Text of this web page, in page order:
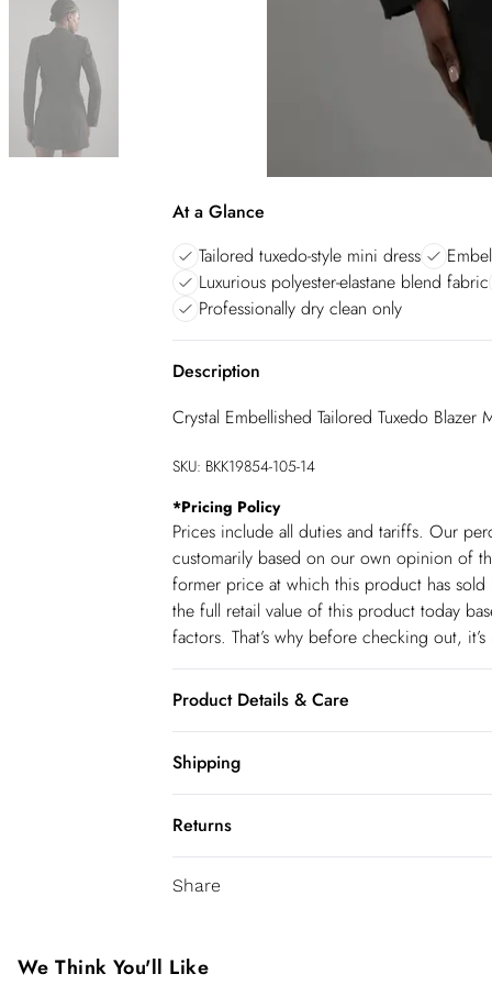
At a Glance
Tailored tuxedo-style mini dress
Luxurious polyester-elastane blend fabric
Professionally dry clean only
Description
Crystal Embellished Tailored Tuxedo Blazer
SKU: BKK19854-105-14
*Pricing Policy
Prices include all duties and tariffs. Our
customarily based on our own opinion of
former price at which this product has
the full retail value of this product today
factors. That’s why before checking out,
Product Details & Care
Do not iron embellishment, Do not wash,
Shipping
USA Standard Shipping
6-8 business days – State dependent
3-4 Business days. Order by 10 pm (ET)
Returns
You've got 28 days to send something
been broken. For hygiene reason, once
Share
We Think You'll Like